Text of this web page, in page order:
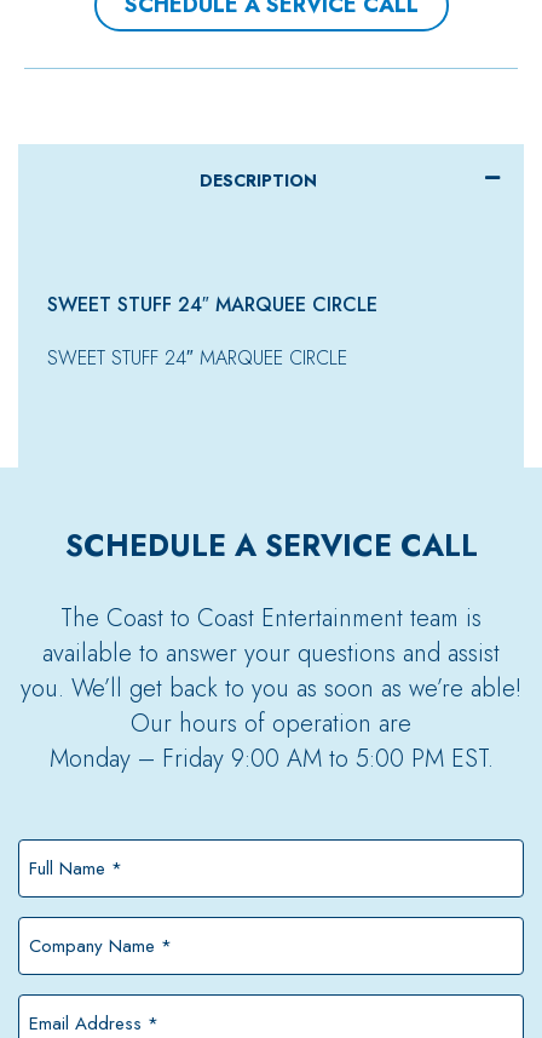
DESCRIPTION
SWEET STUFF 24″ MARQUEE CIRCLE
SWEET STUFF 24″ MARQUEE CIRCLE
SCHEDULE A SERVICE CALL
The Coast to Coast Entertainment team is
available to answer your questions and assist
you. We’ll get back to you as soon as we’re able!
Our hours of operation are
Monday – Friday 9:00 AM to 5:00 PM EST.
*
*